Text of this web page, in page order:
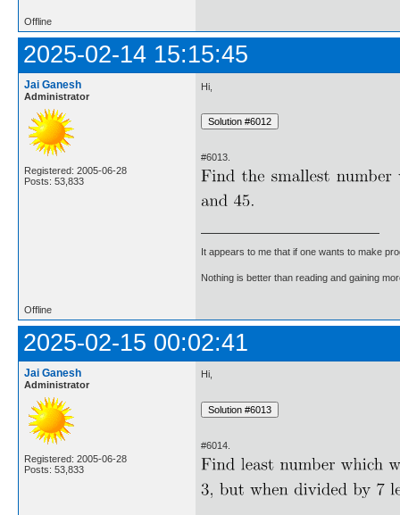
Offline
2025-02-14 15:15:45
Jai Ganesh
Administrator
Registered: 2005-06-28
Posts: 53,833
Hi,
#6013.
It appears to me that if one wants to make
Nothing is better than reading and gaining
Offline
2025-02-15 00:02:41
Jai Ganesh
Administrator
Registered: 2005-06-28
Posts: 53,833
Hi,
#6014.